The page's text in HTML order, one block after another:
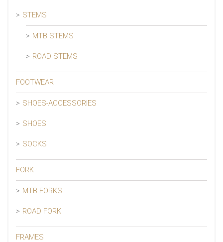
STEMS
MTB STEMS
ROAD STEMS
FOOTWEAR
SHOES-ACCESSORIES
SHOES
SOCKS
FORK
MTB FORKS
ROAD FORK
FRAMES